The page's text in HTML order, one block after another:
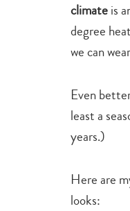
climateis
degree
we can
Even
least a
years.)
Here are
looks: